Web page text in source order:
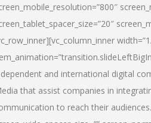
and international digital
that assist companies in
to reach their